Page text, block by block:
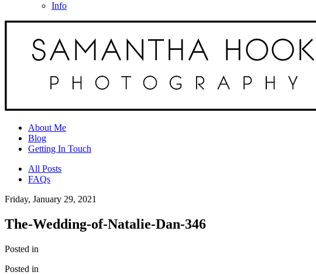
Info
About Me
Blog
Getting In Touch
All Posts
FAQs
Friday, January 29, 2021
The-Wedding-of-Natalie-Dan-346
Posted in
Posted in